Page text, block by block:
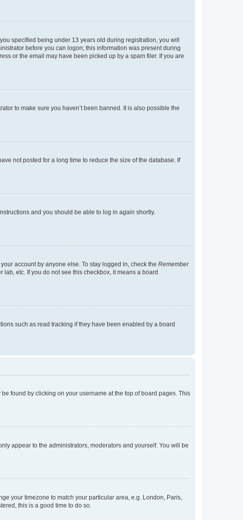
specified being under 13 years old during registration, you will
before you can logon; this information was present during
or the email may have been picked up by a spam filer. If you are
to make sure you haven’t been banned. It is also possible the
not posted for a long time to reduce the size of the database. If
and you should be able to log in again shortly.
account by anyone else. To stay logged in, check the Remember
etc. If you do not see this checkbox, it means a board
such as read tracking if they have been enabled by a board
found by clicking on your username at the top of board pages. This
appear to the administrators, moderators and yourself. You will be
your timezone to match your particular area, e.g. London, Paris,
this is a good time to do so.